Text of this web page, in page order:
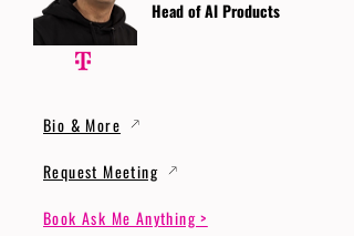
Head of AI Products
Bio & More
Request Meeting
Book Ask Me Anything >